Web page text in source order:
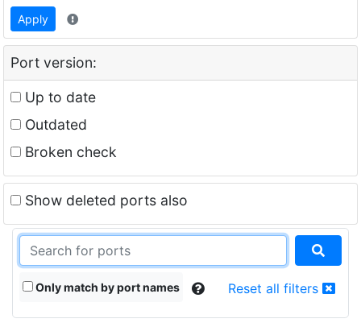
Apply
Port version:
Up to date
Outdated
Broken check
Show deleted ports also
Only match by port names Reset all filters